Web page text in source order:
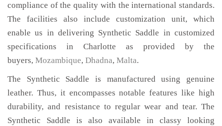
compliance of the quality with the international standards.
The facilities also include customization unit, which
enable us in delivering Synthetic Saddle in customized
specifications in Charlotte as provided by the
buyers, Mozambique, Dhadna, Malta.
The Synthetic Saddle is manufactured using genuine
leather. Thus, it encompasses notable features like high
durability, and resistance to regular wear and tear. The
Synthetic Saddle is also available in classy looking